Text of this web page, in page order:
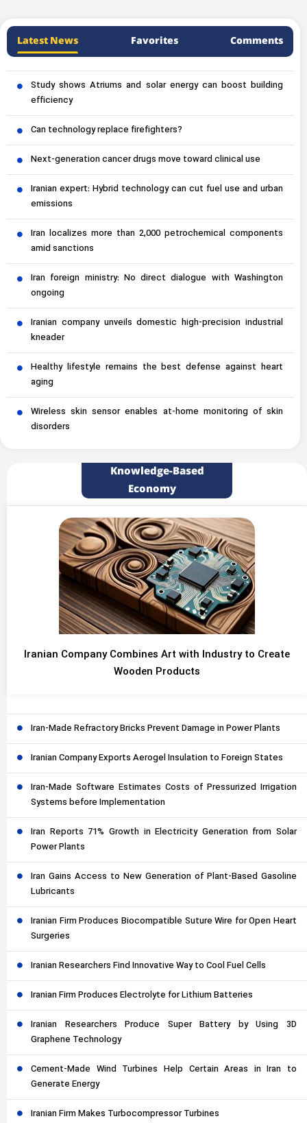
Latest News Favorites Comments
Study shows Atriums and solar energy can boost building
efficiency
Can technology replace firefighters?
Next-generation cancer drugs move toward clinical use
Iranian expert: Hybrid technology can cut fuel use and urban
emissions
Iran localizes more than 2,000 petrochemical components
amid sanctions
Iran foreign ministry: No direct dialogue with Washington
ongoing
Iranian company unveils domestic high-precision industrial
kneader
Healthy lifestyle remains the best defense against heart
aging
Wireless skin sensor enables at-home monitoring of skin
disorders
Knowledge-Based
Economy
Iranian Company Combines Art with Industry to Create
Wooden Products
Iran-Made Refractory Bricks Prevent Damage in Power Plants
Iranian Company Exports Aerogel Insulation to Foreign States
Iran-Made Software Estimates Costs of Pressurized Irrigation
Systems before Implementation
Iran Reports 71% Growth in Electricity Generation from Solar
Power Plants
Iran Gains Access to New Generation of Plant-Based Gasoline
Lubricants
Iranian Firm Produces Biocompatible Suture Wire for Open Heart
Surgeries
Iranian Researchers Find Innovative Way to Cool Fuel Cells
Iranian Firm Produces Electrolyte for Lithium Batteries
Iranian Researchers Produce Super Battery by Using 3D
Graphene Technology
Cement-Made Wind Turbines Help Certain Areas in Iran to
Generate Energy
Iranian Firm Makes Turbocompressor Turbines